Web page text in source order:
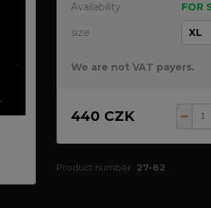
Availability FOR
size
We are not VAT payers.
440 CZK
Product number: 27-82